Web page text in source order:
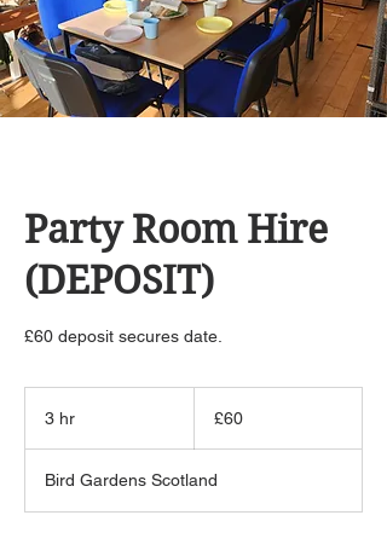
Party Room Hire
(DEPOSIT)
£60 deposit secures date.
3 hr
pounds
£60
Bird Gardens Scotland